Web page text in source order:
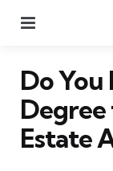
Do You
Degree
Estate